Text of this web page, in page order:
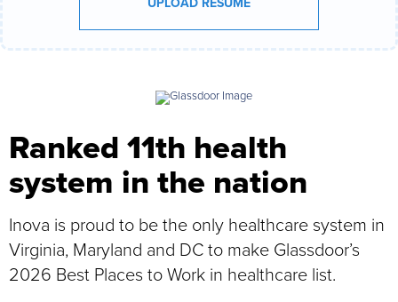
UPLOAD RESUME
Ranked 11th health
system in the nation
Inova is proud to be the only healthcare system in
Virginia, Maryland and DC to make Glassdoor’s
2026 Best Places to Work in healthcare list.